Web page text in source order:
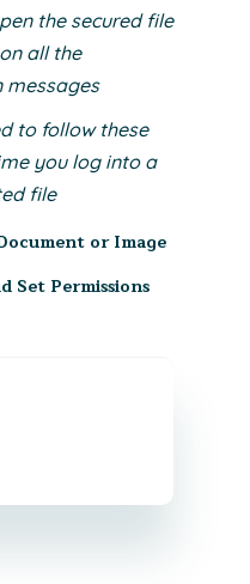
the secured file
all the
messages
to follow these
you log into a
file
or Image
Set Permissions